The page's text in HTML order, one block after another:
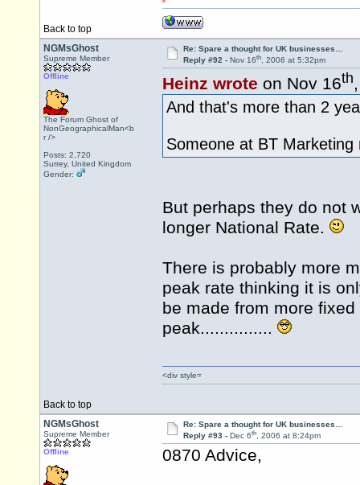
Back to top
NGMsGhost
Supreme Member
Offline
The Forum Ghost of
NonGeographicalMan<b
r />
Posts: 2,720
Surrey, United Kingdom
Gender:
Re: Spare a thought for UK businesses…
Reply #92 - Nov 16th, 2006 at 5:32pm
Heinz wrote on Nov 16th
And that's more than 2
Someone at BT
But perhaps they do not
longer National Rate.
There is probably more
peak rate thinking it is
be made from more
peak...............
Back to top
<div style=
NGMsGhost
Supreme Member
Offline
Re: Spare a thought for UK businesses…
Reply #93 - Dec 6th, 2006 at 8:24pm
0870 Advice,